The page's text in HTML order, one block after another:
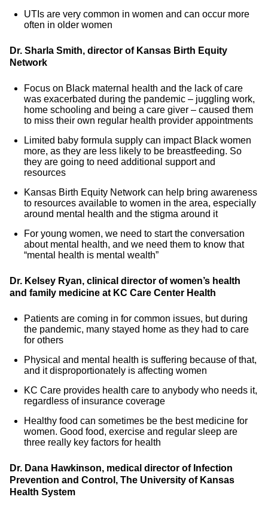
UTIs are very common in women and can occur more
often in older women
Dr. Sharla Smith, director of Kansas Birth Equity
Network
Focus on Black maternal health and the lack of care
was exacerbated during the pandemic – juggling work,
home schooling and being a care giver – caused them
to miss their own regular health provider appointments
Limited baby formula supply can impact Black women
more, as they are less likely to be breastfeeding. So
they are going to need additional support and
resources
Kansas Birth Equity Network can help bring awareness
to resources available to women in the area, especially
around mental health and the stigma around it
For young women, we need to start the conversation
about mental health, and we need them to know that
“mental health is mental wealth”
Dr. Kelsey Ryan, clinical director of women’s health
and family medicine at KC Care Center Health
Patients are coming in for common issues, but during
the pandemic, many stayed home as they had to care
for others
Physical and mental health is suffering because of that,
and it disproportionately is affecting women
KC Care provides health care to anybody who needs it,
regardless of insurance coverage
Healthy food can sometimes be the best medicine for
women. Good food, exercise and regular sleep are
three really key factors for health
Dr. Dana Hawkinson, medical director of Infection
Prevention and Control, The University of Kansas
Health System